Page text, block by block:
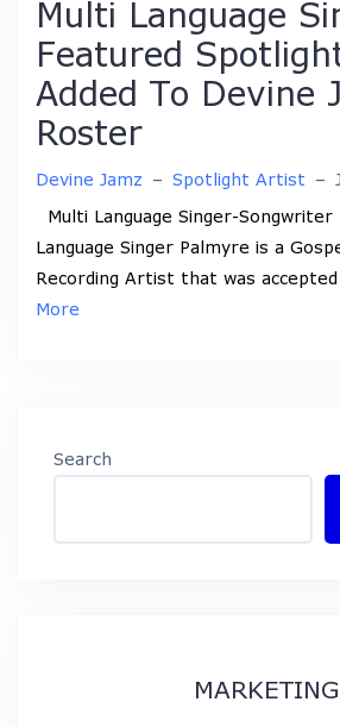
Multi Language
Featured
Added To Devine
Roster
Devine Jamz – Spotlight Artist –
Multi Language Singer-
Language Singer Palmyre is a
Recording Artist that was
More
Search
MARKETING